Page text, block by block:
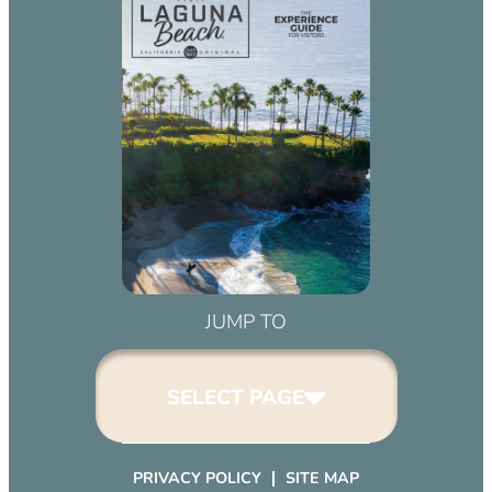
JUMP TO
SELECT PAGE
PRIVACY POLICY SITE MAP